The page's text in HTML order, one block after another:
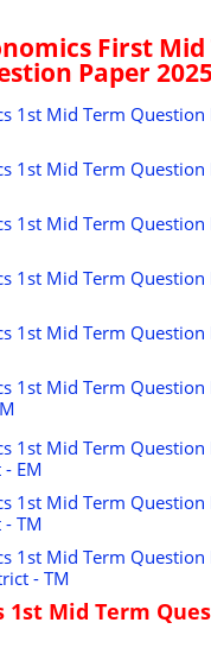
First Mid
Paper 2025
1st Mid Term Question
1st Mid Term Question
1st Mid Term Question
1st Mid Term Question
1st Mid Term Question
1st Mid Term Question
1st Mid Term Question
EM
1st Mid Term Question
TM
1st Mid Term Question
- TM
1st Mid Term